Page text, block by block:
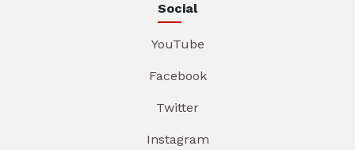
Social
YouTube
Facebook
Twitter
Instagram